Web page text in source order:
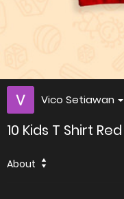
Vico Setiawan
10 Kids T Shirt Red
About